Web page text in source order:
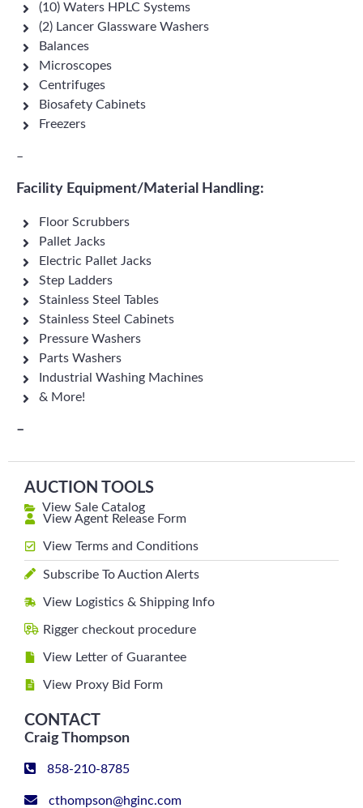
(10) Waters HPLC Systems
(2) Lancer Glassware Washers
Balances
Microscopes
Centrifuges
Biosafety Cabinets
Freezers
–
Facility Equipment/Material Handling:
Floor Scrubbers
Pallet Jacks
Electric Pallet Jacks
Step Ladders
Stainless Steel Tables
Stainless Steel Cabinets
Pressure Washers
Parts Washers
Industrial Washing Machines
& More!
–
AUCTION TOOLS
View Sale Catalog
View Agent Release Form
View Terms and Conditions
Subscribe To Auction Alerts
View Logistics & Shipping Info
Rigger checkout procedure
View Letter of Guarantee
View Proxy Bid Form
CONTACT
Craig Thompson
858-210-8785
cthompson@hginc.com